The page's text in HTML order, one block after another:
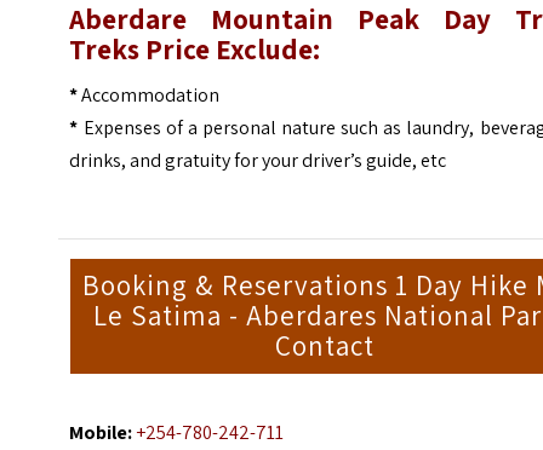
Aberdare Mountain Peak Day
Treks Price Exclude:
*Accommodation
* Expenses of a personal nature such as laundry,
drinks, and gratuity for your driver’s guide, etc
Booking & Reservations 1 Day Hike
Le Satima - Aberdares National
Contact
Mobile:+254-780-242-711